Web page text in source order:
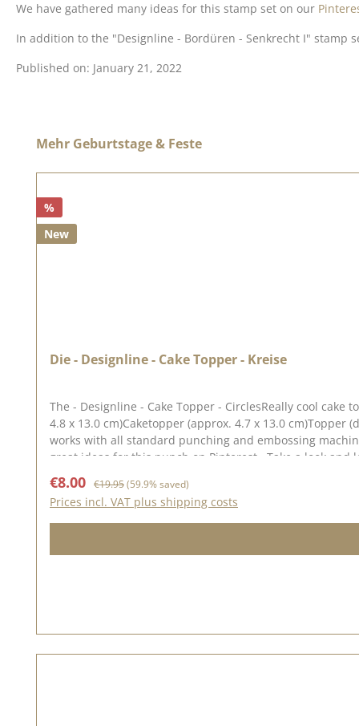
We have gathered many ideas for this stamp set on our
In addition to the "Designline - Bordüren - Senkrecht I" stamp
Published on: January 21, 2022
Skip product gallery
Mehr Geburtstage & Feste
%
New
Die - Designline - Cake Topper - Kreise
The - Designline - Cake Topper - CirclesReally cool
4.8 x 13.0 cm)Caketopper (approx. 4.7 x 13.0 cm)Topper
works with all standard punching and embossing machines (DieCut
Sale price:
€8.00 Regular price:
€19.95(59.9% saved)
Prices incl. VAT plus shipping costs